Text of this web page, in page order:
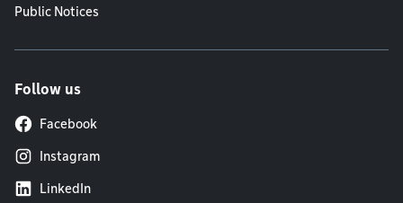
Public Notices
Follow us
Facebook
Instagram
LinkedIn